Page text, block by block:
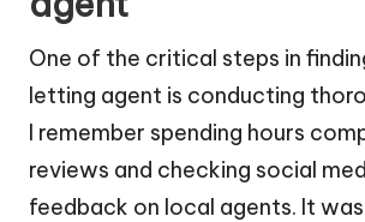
One of the critical steps in
letting agent is conducting
I remember spending hours
reviews and checking social
feedback on local agents. It